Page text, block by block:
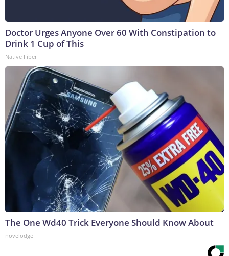
Doctor Urges Anyone Over 60 With Constipation to
Drink 1 Cup of This
Native Fiber
The One Wd40 Trick Everyone Should Know About
novelodge